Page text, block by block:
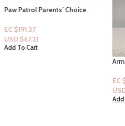
Paw Patrol Parents’ Choice
70ct (Girl)
EC $191.37
USD $67.21
Add To Cart
EC
Add